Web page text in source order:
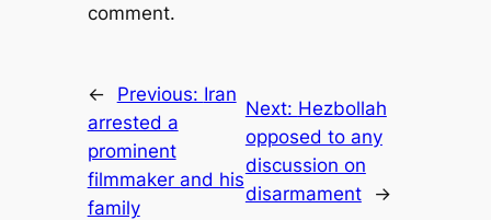
comment.
← Previous: Iran
arrested a
prominent
filmmaker and his
family
Next: Hezbollah
opposed to any
discussion on
disarmament
→